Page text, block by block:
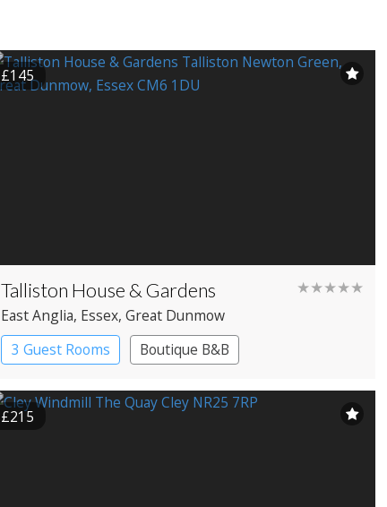
£145
Talliston House & Gardens ★★★★★
East Anglia, Essex, Great Dunmow
3 Guest Rooms
Boutique B&B
£215